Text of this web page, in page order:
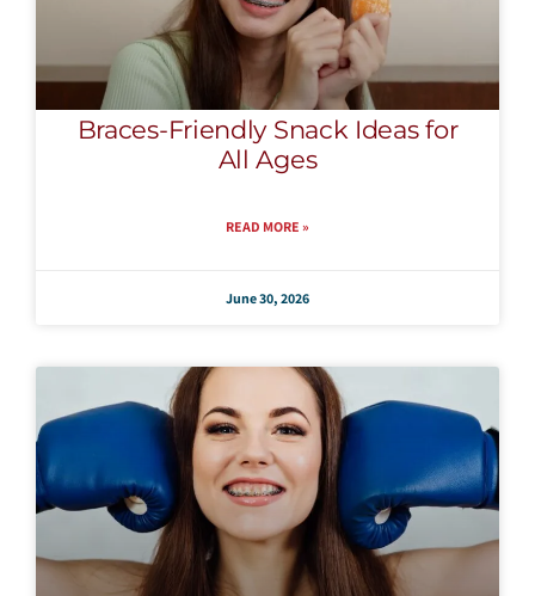
Braces-Friendly Snack Ideas for
All Ages
READ MORE »
June 30, 2026